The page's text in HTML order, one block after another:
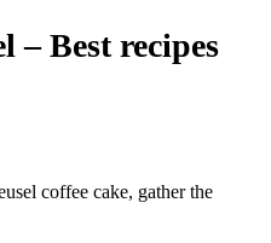
– Best recipes
coffee cake, gather the